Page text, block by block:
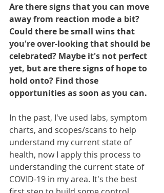
Are there signs that you can move
away from reaction mode a bit?
Could there be small wins that
you're over-looking that should be
celebrated? Maybe it's not perfect
yet, but are there signs of hope to
hold onto? Find those
opportunities as soon as you can.
In the past, I've used labs, symptom
charts, and scopes/scans to help
understand my current state of
health, now I apply this process to
understanding the current state of
COVID-19 in my area. It's the best